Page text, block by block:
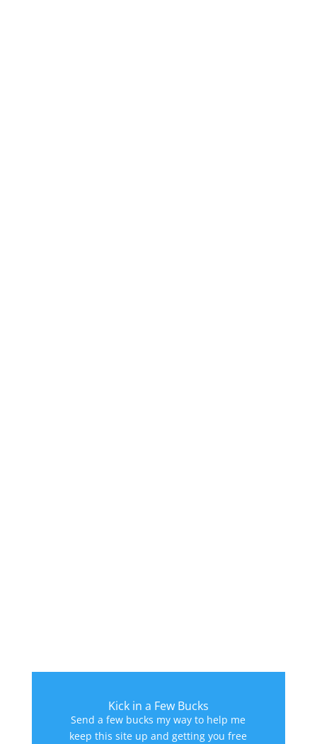
Kick in a Few Bucks
Send a few bucks my way to help me
keep this site up and getting you free